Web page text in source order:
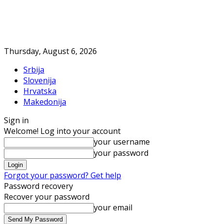
Thursday, August 6, 2026
Srbija
Slovenija
Hrvatska
Makedonija
Sign in
Welcome! Log into your account
your username
your password
Forgot your password? Get help
Password recovery
Recover your password
your email